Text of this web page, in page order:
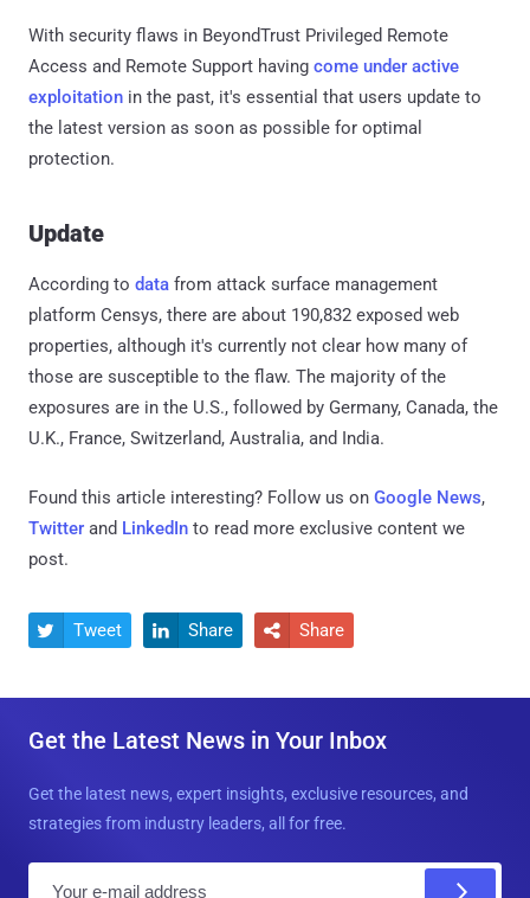
With security flaws in BeyondTrust Privileged Remote
Access and Remote Support having come under active
exploitation in the past, it's essential that users update to
the latest version as soon as possible for optimal
protection.
Update
According to data from attack surface management
platform Censys, there are about 190,832 exposed web
properties, although it's currently not clear how many of
those are susceptible to the flaw. The majority of the
exposures are in the U.S., followed by Germany, Canada, the
U.K., France, Switzerland, Australia, and India.
Found this article interesting? Follow us on Google News,
Twitter and LinkedIn to read more exclusive content we
post.
 Tweet  Share  Share
Get the Latest News in Your Inbox
Get the latest news, expert insights, exclusive resources, and
strategies from industry leaders, all for free.